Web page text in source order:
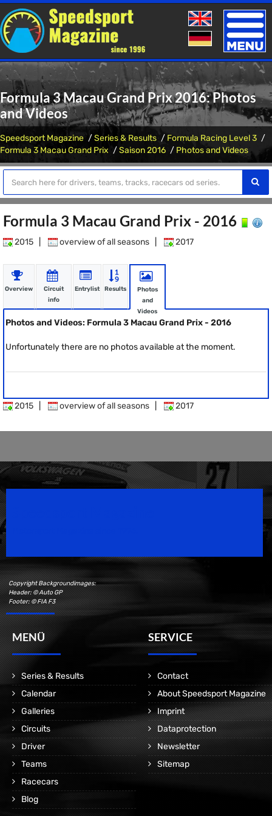
Toggle
Formula 3 Macau Grand Prix 2016: Photos
and Videos
Speedsport Magazine Series & Results
Formula Racing Level 3
Formula 3 Macau Grand Prix
Saison 2016 Photos and Videos
Formula 3 Macau Grand Prix - 2016
2015 overview of all seasons 2017
Overview
Circuit
info
Entrylist Results
Photos
and
Videos
Photos and Videos: Formula 3 Macau Grand Prix - 2016
Unfortunately there are no photos available at the moment.
2015 overview of all seasons 2017
Copyright Backgroundimages:
Header: © Auto GP
Footer: © FIA F3
MENÜ
Series & Results
Calendar
Galleries
Circuits
Driver
Teams
Racecars
Blog
SERVICE
Contact
About Speedsport Magazine
Imprint
Dataprotection
Newsletter
Sitemap